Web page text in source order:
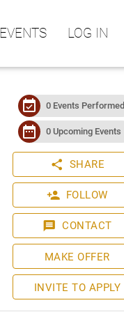
EVENTS LOG IN
event_available 0 Events Performed
date_range 0 Upcoming Events
share SHARE
person_add FOLLOW
message CONTACT
MAKE OFFER
INVITE TO APPLY